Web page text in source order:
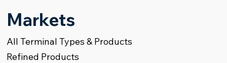
Markets
All Terminal Types & Products
Refined Products